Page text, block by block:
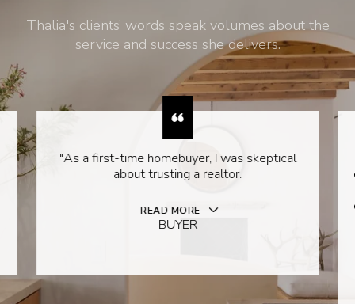
Thalia's clients’ words speak volumes about the
service and success she delivers.
"As a first-time homebuyer, I was skeptical
about trusting a realtor.
READ MORE
BUYER